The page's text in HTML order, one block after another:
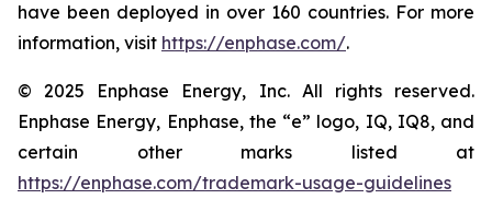
have been deployed in over 160 countries. For more
information, visit https://enphase.com/.
© 2025 Enphase Energy, Inc. All rights reserved.
Enphase Energy, Enphase, the “e” logo, IQ, IQ8, and
certain other marks listed at
https://enphase.com/trademark-usage-guidelines